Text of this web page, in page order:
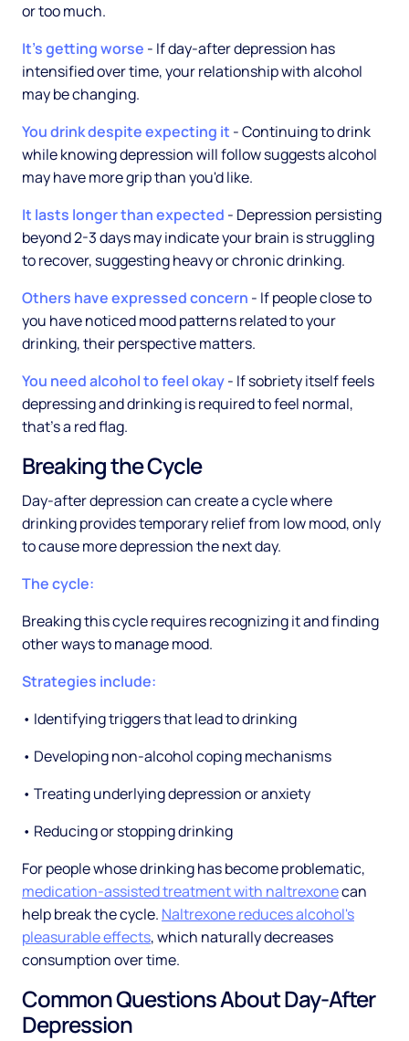
or too much.
It's getting worse - If day-after depression has
intensified over time, your relationship with alcohol
may be changing.
You drink despite expecting it - Continuing to drink
while knowing depression will follow suggests alcohol
may have more grip than you'd like.
It lasts longer than expected - Depression persisting
beyond 2-3 days may indicate your brain is struggling
to recover, suggesting heavy or chronic drinking.
Others have expressed concern - If people close to
you have noticed mood patterns related to your
drinking, their perspective matters.
You need alcohol to feel okay- If sobriety itself feels
depressing and drinking is required to feel normal,
that's a red flag.
Breaking the Cycle
Day-after depression can create a cycle where
drinking provides temporary relief from low mood, only
to cause more depression the next day.
The cycle:
Breaking this cycle requires recognizing it and finding
other ways to manage mood.
Strategies include:
• Identifying triggers that lead to drinking
• Developing non-alcohol coping mechanisms
• Treating underlying depression or anxiety
• Reducing or stopping drinking
For people whose drinking has become problematic,
medication-assisted treatment with naltrexonecan
help break the cycle. Naltrexone reduces alcohol's
pleasurable effects, which naturally decreases
consumption over time.
Common Questions About Day-After
Depression